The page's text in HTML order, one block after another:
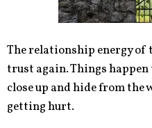
The relationship energy of
trust again. Things happen
close up and hide from
getting hurt.